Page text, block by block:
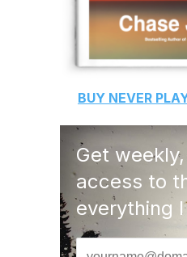
BUY NEVER
Get
access to
everything